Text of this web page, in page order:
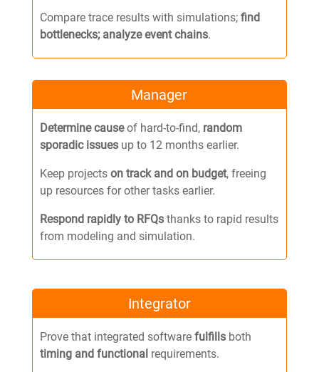
Compare trace results with simulations; find
bottlenecks; analyze event chains.
Manager
Determine causeof hard-to-find, random
sporadic issuesup to 12 months earlier.
Keep projects on track and on budget, freeing
up resources for other tasks earlier.
Respond rapidly to RFQsthanks to rapid results
from modeling and simulation.
Integrator
Prove that integrated software fulfillsboth
timing and functional requirements.